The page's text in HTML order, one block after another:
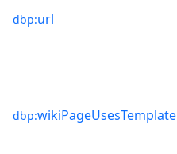
dbp:url
dbp:wikiPageUsesTemplate